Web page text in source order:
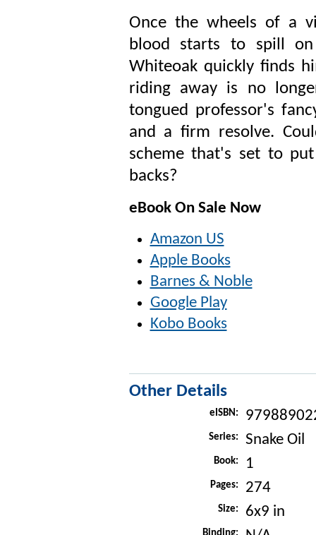
Once the wheels of a
blood starts to spill
Whiteoak quickly finds
riding away is no
tongued professor's
and a firm resolve.
scheme that's set to
backs?
eBook On Sale Now
Amazon US
Apple Books
Barnes & Noble
Google Play
Kobo Books
Other Details
eISBN:
Series: Snake Oil
Book: 1
Pages: 274
Size: 6x9 in